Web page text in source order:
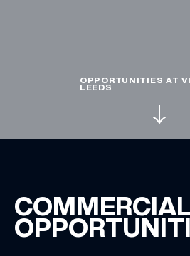
PODCAST
WHAT’S ON
OFFERS
OPPORTUNITIES AT
LEEDS